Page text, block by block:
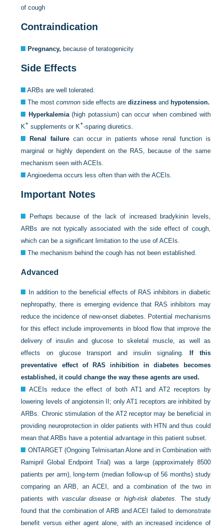
of cough
Contraindication
Pregnancy, because of teratogenicity
Side Effects
ARBs are well tolerated.
The mostcommon side effects aredizziness and hypotension.
Hyperkalemia(high potassium) can occur when combined with
K+ supplements or K+-sparing diuretics.
Renal failurecan occur in patients whose renal function is
marginal or highly dependent on the RAS, because of the same
mechanism seen with ACEIs.
Angioedema occurs less often than with the ACEIs.
Important Notes
Perhaps because of the lack of increased bradykinin levels,
ARBs are not typically associated with the side effect of cough,
which can be a significant limitation to the use of ACEIs.
The mechanism behind the cough has not been established.
Advanced
In addition to the beneficial effects of RAS inhibitors in diabetic
nephropathy, there is emerging evidence that RAS inhibitors may
reduce the incidence of new-onset diabetes. Potential mechanisms
for this effect include improvements in blood flow that improve the
delivery of insulin and glucose to skeletal muscle, as well as
effects on glucose transport and insulin signaling.
If this
preventative effect of RAS inhibition in diabetes becomes
established, it could change the way these agents are used.
ACEIs reduce the effect of both AT1 and AT2 receptors by
lowering levels of angiotensin II; only AT1 receptors are inhibited by
ARBs. Chronic stimulation of the AT2 receptor may be beneficial in
providing neuroprotection in older patients with HTN and thus could
mean that ARBs have a potential advantage in this patient subset.
ONTARGET (Ongoing Telmisartan Alone and in Combination with
Ramipril Global Endpoint Trial) was a large (approximately 8500
patients per arm), long-term (median follow-up of 56 months) study
comparing an ARB, an ACEI, and a combination of the two in
patients with vascular disease or high-risk diabetes.
The study
found that the combination of ARB and ACEI failed to demonstrate
benefit versus either agent alone, with an increased incidence of